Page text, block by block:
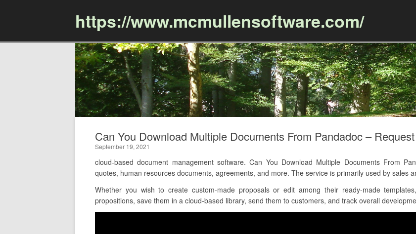
https://www.mcmullensoftware.com/
Can You Download Multiple Documents From Pandadoc –
September 19, 2021
cloud-based document management software. Can You Download Multiple Documents From
quotes, human resources documents, agreements, and more. The service is primarily used by sales
Whether you wish to create custom-made proposals or edit among their ready-made
propositions, save them in a cloud-based library, send them to customers, and track overall